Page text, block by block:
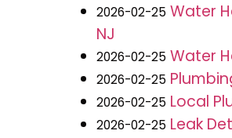
2026-02-25 Water
NJ
2026-02-25 Water
2026-02-25
2026-02-25 Local
2026-02-25 Leak